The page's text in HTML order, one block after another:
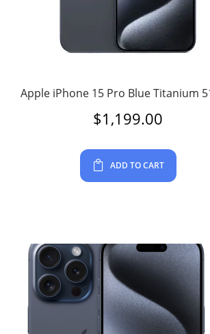
Apple iPhone 15 Pro Blue Titanium
$1,199.00
ADD TO CART